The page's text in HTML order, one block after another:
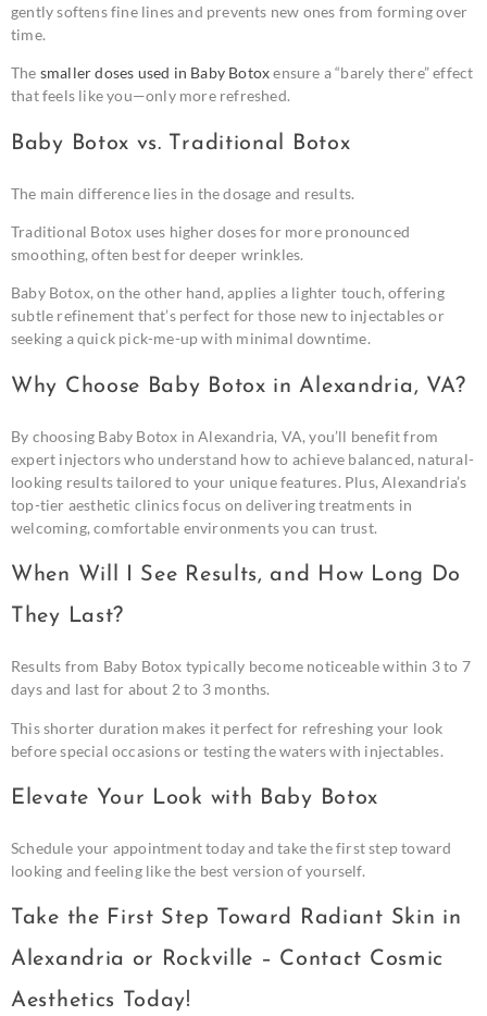
gently softens fine lines and prevents new ones from forming over
time.
The smaller doses used in Baby Botoxensure a “barely there” effect
that feels like you—only more refreshed.
Baby Botox vs. Traditional Botox
The main difference lies in the dosage and results.
Traditional Botox uses higher doses for more pronounced
smoothing, often best for deeper wrinkles.
Baby Botox, on the other hand, applies a lighter touch, offering
subtle refinement that’s perfect for those new to injectables or
seeking a quick pick-me-up with minimal downtime.
Why Choose Baby Botox in Alexandria, VA?
By choosing Baby Botox in Alexandria, VA, you’ll benefit from
expert injectors who understand how to achieve balanced, natural-
looking results tailored to your unique features. Plus, Alexandria’s
top-tier aesthetic clinics focus on delivering treatments in
welcoming, comfortable environments you can trust.
When Will I See Results, and How Long Do
They Last?
Results from Baby Botox typically become noticeable within 3 to 7
days and last for about 2 to 3 months.
This shorter duration makes it perfect for refreshing your look
before special occasions or testing the waters with injectables.
Elevate Your Look with Baby Botox
Schedule your appointment today and take the first step toward
looking and feeling like the best version of yourself.
Take the First Step Toward Radiant Skin in
Alexandria or Rockville – Contact Cosmic
Aesthetics Today!